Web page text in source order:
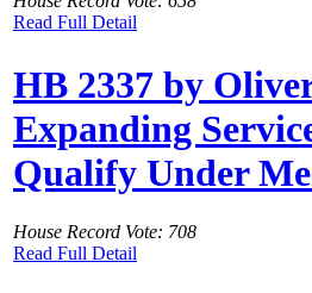
Read Full Detail
HB 2337 by
Expanding
Qualify Under
House Record Vote: 708
Read Full Detail